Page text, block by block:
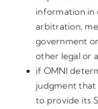
information in
arbitration,
government
other legal or
if OMNI
judgment that
to provide its